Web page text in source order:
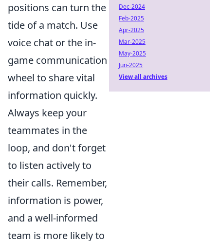
positions can turn the
tide of a match. Use
voice chat or the in-
game communication
wheel to share vital
information quickly.
Always keep your
teammates in the
loop, and don't forget
to listen actively to
their calls. Remember,
information is power,
and a well-informed
team is more likely to
Dec-2024
Feb-2025
Apr-2025
Mar-2025
May-2025
Jun-2025
View all archives